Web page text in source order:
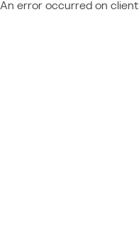
An error occurred on client